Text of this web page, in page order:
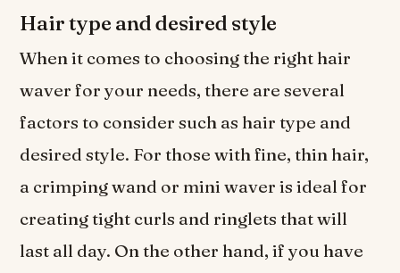
Hair type and desired style
When it comes to choosing the right hair
waver for your needs, there are several
factors to consider such as hair type and
desired style. For those with fine, thin hair,
a crimping wand or mini waver is ideal for
creating tight curls and ringlets that will
last all day. On the other hand, if you have